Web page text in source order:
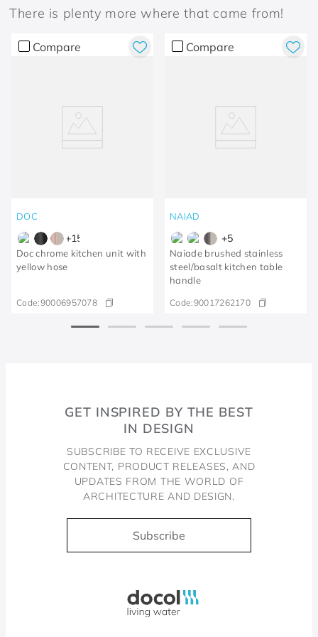
There is plenty more where that came from!
Compare
DOC
+15
Doc chrome kitchen unit with
yellow hose
Code:90006957078
Compare
NAIAD
+5
Naiade brushed stainless
steel/basalt kitchen table
handle
Code:90017262170
GET INSPIRED BY THE BEST
IN DESIGN
SUBSCRIBE TO RECEIVE EXCLUSIVE
CONTENT, PRODUCT RELEASES, AND
UPDATES FROM THE WORLD OF
ARCHITECTURE AND DESIGN.
Subscribe